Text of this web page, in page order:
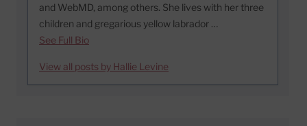
and WebMD, among others. She lives with her three
children and gregarious yellow labrador …
See Full Bio
View all posts by Hallie Levine